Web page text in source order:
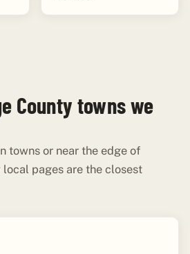
County towns we
towns or near the edge of
pages are the closest